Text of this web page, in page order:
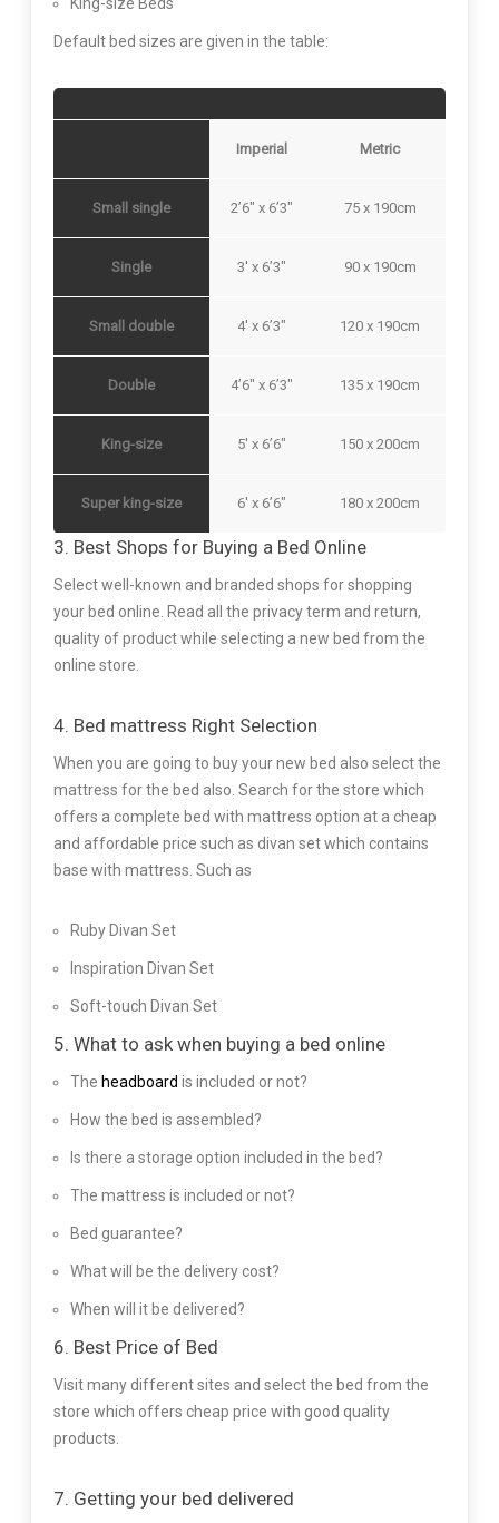
Default bed sizes are given in the table:
Imperial Metric
Small single 2’6″ x 6’3″ 75 x 190cm
Single 3′ x 6’3″ 90 x 190cm
Small double 4′ x 6’3″ 120 x 190cm
Double 4’6″ x 6’3″ 135 x 190cm
King-size 5′ x 6’6″ 150 x 200cm
Super king-size 6′ x 6’6″ 180 x 200cm
3. Best Shops for Buying a Bed Online
Select well-known and branded shops for shopping
your bed online. Read all the privacy term and return,
quality of product while selecting a new bed from the
online store.
4. Bed mattress Right Selection
When you are going to buy your new bed also select the
mattress for the bed also. Search for the store which
offers a complete bed with mattress option at a cheap
and affordable price such as divan set which contains
base with mattress. Such as
Ruby Divan Set
Inspiration Divan Set
Soft-touch Divan Set
5. What to ask when buying a bed online
The headboard is included or not?
How the bed is assembled?
Is there a storage option included in the bed?
The mattress is included or not?
Bed guarantee?
What will be the delivery cost?
When will it be delivered?
6. Best Price of Bed
Visit many different sites and select the bed from the
store which offers cheap price with good quality
products.
7. Getting your bed delivered